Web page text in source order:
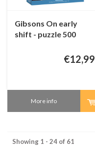
Gibsons On early
shift - puzzle 500
€12,99
More info
Showing 1 - 24 of 61